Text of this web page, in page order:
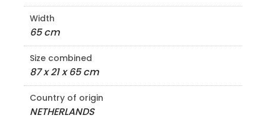
Width
65 cm
Size combined
87 x 21 x 65 cm
Country of origin
NETHERLANDS